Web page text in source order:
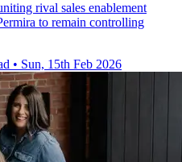
rival sales enablement
to remain controlling
• Sun, 15th Feb 2026